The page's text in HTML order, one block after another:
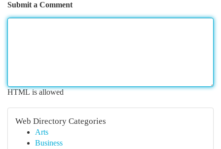
Submit a Comment
HTML is allowed
Web Directory Categories
Arts
Business